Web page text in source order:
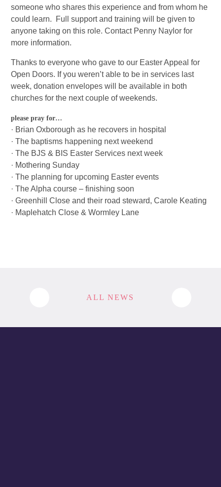
someone who shares this experience and from whom he
could learn. Full support and training will be given to
anyone taking on this role. Contact Penny Naylor for
more information.
Thanks to everyone who gave to our Easter Appeal for
Open Doors. If you weren’t able to be in services last
week, donation envelopes will be available in both
churches for the next couple of weekends.
please pray for…
· Brian Oxborough as he recovers in hospital
· The baptisms happening next weekend
· The BJS & BIS Easter Services next week
· Mothering Sunday
· The planning for upcoming Easter events
· The Alpha course – finishing soon
· Greenhill Close and their road steward, Carole Keating
· Maplehatch Close & Wormley Lane
ALL NEWS